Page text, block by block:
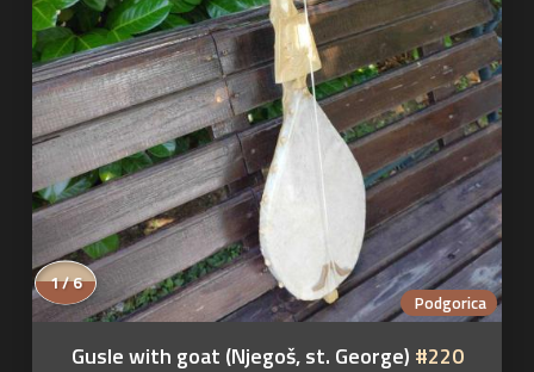
Podgorica
1 / 6
Gusle with goat (Njegoš, st. George) #220